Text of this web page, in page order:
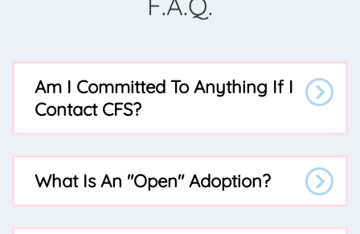
Am I Committed To Anything If I
Contact CFS?
What Is An "open" Adoption?